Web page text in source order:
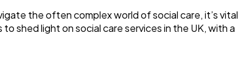
the often complex world of social care, it’s vital
shed light on social care services in the UK, with a